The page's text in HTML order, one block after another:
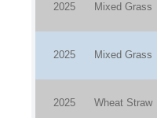
2025 Mixed Grass
2025 Mixed Grass
2025 Wheat Straw